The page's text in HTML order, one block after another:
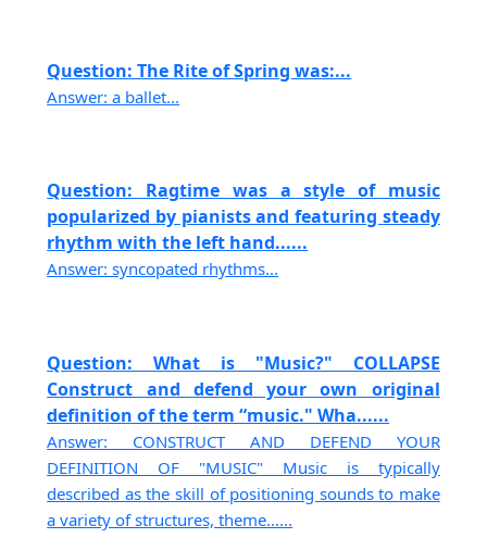
Question: The Rite of Spring was:...
Answer: a ballet...
Question: Ragtime was a style of music
popularized by pianists and featuring steady
rhythm with the left hand......
Answer: syncopated rhythms...
Question: What is "Music?" COLLAPSE
Construct and defend your own original
definition of the term “music." Wha......
Answer: CONSTRUCT AND DEFEND YOUR
DEFINITION OF "MUSIC" Music is typically
described as the skill of positioning sounds to make
a variety of structures, theme......